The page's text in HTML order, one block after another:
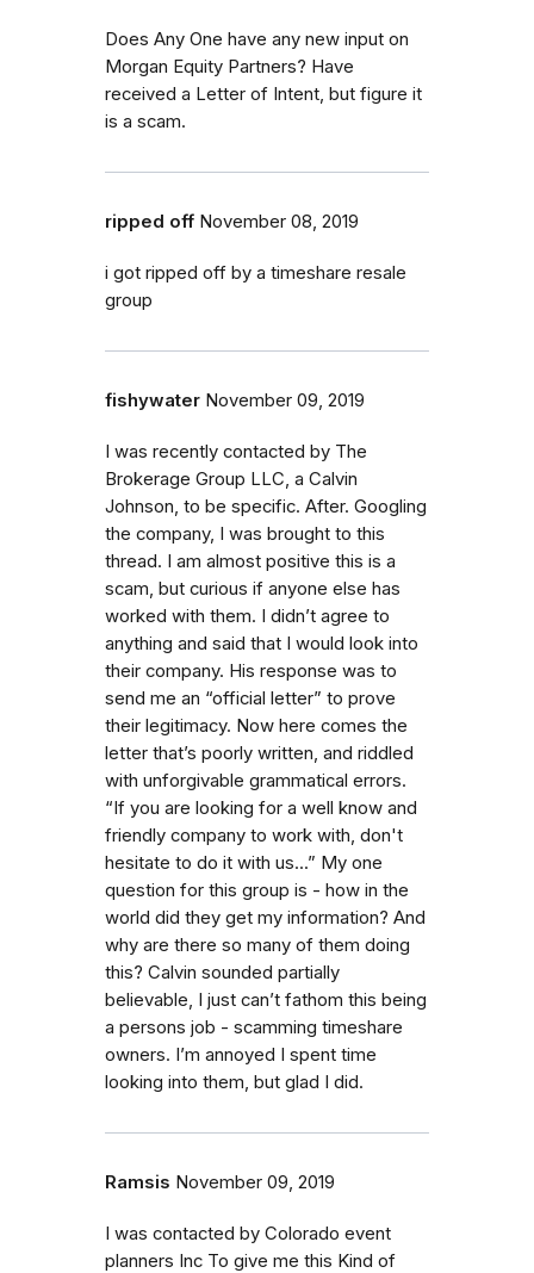
Does Any One have any new input on
Morgan Equity Partners? Have
received a Letter of Intent, but figure it
is a scam.
ripped off November 08, 2019
i got ripped off by a timeshare resale
group
fishywater November 09, 2019
I was recently contacted by The
Brokerage Group LLC, a Calvin
Johnson, to be specific. After. Googling
the company, I was brought to this
thread. I am almost positive this is a
scam, but curious if anyone else has
worked with them. I didn’t agree to
anything and said that I would look into
their company. His response was to
send me an “official letter” to prove
their legitimacy. Now here comes the
letter that’s poorly written, and riddled
with unforgivable grammatical errors.
“If you are looking for a well know and
friendly company to work with, don't
hesitate to do it with us...” My one
question for this group is - how in the
world did they get my information? And
why are there so many of them doing
this? Calvin sounded partially
believable, I just can’t fathom this being
a persons job - scamming timeshare
owners. I’m annoyed I spent time
looking into them, but glad I did.
Ramsis November 09, 2019
I was contacted by Colorado event
planners Inc To give me this Kind of